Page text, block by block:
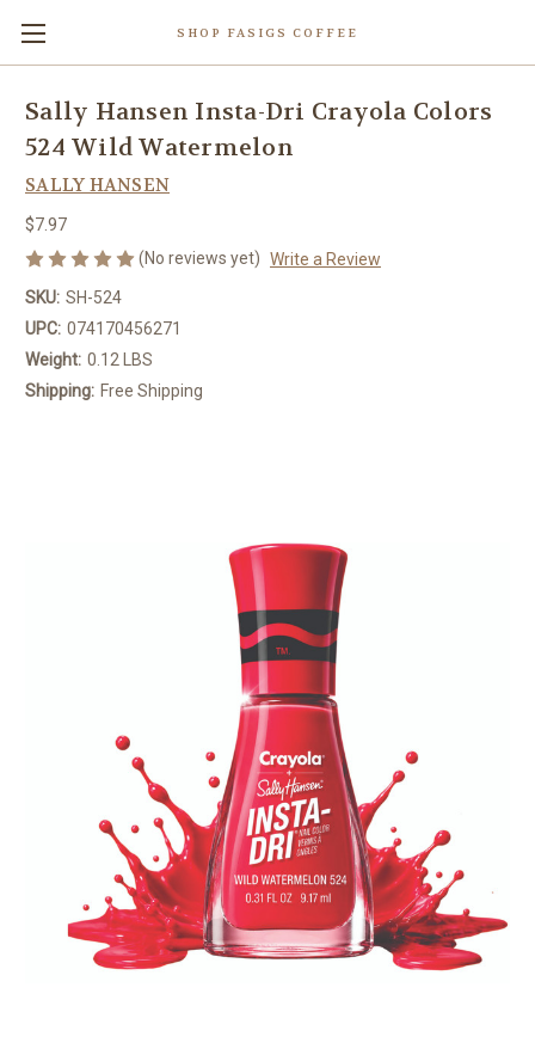
SHOP FASIGS COFFEE
Sally Hansen Insta-Dri Crayola Colors
524 Wild Watermelon
SALLY HANSEN
$7.97
(No reviews yet) Write a Review
SKU: SH-524
UPC: 074170456271
Weight: 0.12 LBS
Shipping: Free Shipping